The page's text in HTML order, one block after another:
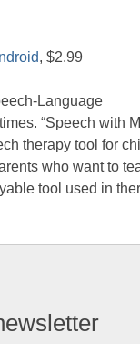
, $2.99
Language
“Speech with
therapy tool for
who want to
tool used in